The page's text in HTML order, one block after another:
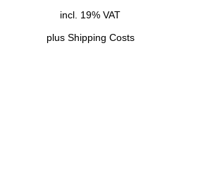
incl. 19% VAT
plus Shipping Costs